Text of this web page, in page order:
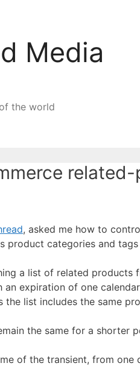
Media
the world
, asked me how to
product categories and
a list of related
expiration of one
the list includes the same
the same for a shorter
of the transient, from one